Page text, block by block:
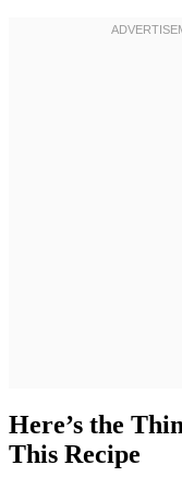
Here’s the
This Recipe